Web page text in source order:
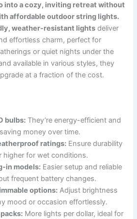
into a cozy, inviting retreat without
affordable outdoor string lights.
weather-resistant lights deliver
effortless charm, perfect for
or quiet nights under the
available in various styles, they
at a fraction of the cost.
bulbs: They’re energy-efficient and
money over time.
ratings: Ensure durability
higher for wet conditions.
in models: Easier setup and reliable
frequent battery changes.
options: Adjust brightness
mood or occasion effortlessly.
More lights per dollar, ideal for